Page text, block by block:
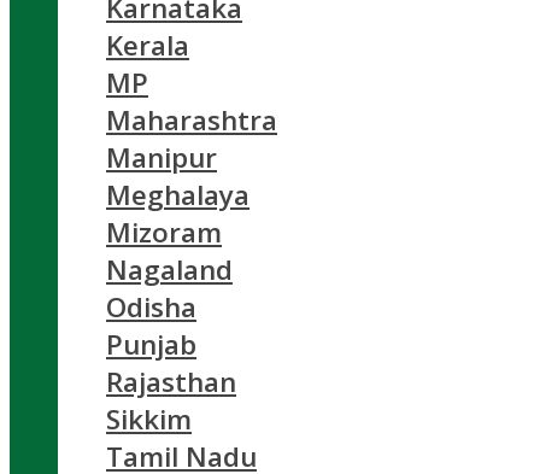
Karnataka
Kerala
MP
Maharashtra
Manipur
Meghalaya
Mizoram
Nagaland
Odisha
Punjab
Rajasthan
Sikkim
Tamil Nadu